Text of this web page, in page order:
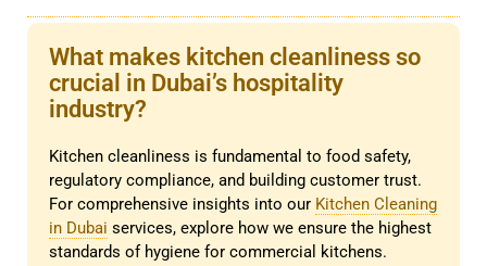
What makes kitchen cleanliness so
crucial in Dubai’s hospitality
industry?
Kitchen cleanliness is fundamental to food safety,
regulatory compliance, and building customer trust.
For comprehensive insights into our Kitchen Cleaning
in Dubai services, explore how we ensure the highest
standards of hygiene for commercial kitchens.